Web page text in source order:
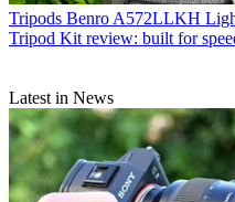
Tripods Benro A572LLKH
Tripod Kit review: built for
Latest in News